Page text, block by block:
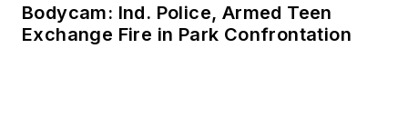
Bodycam: Ind. Police, Armed Teen
Exchange Fire in Park Confrontation